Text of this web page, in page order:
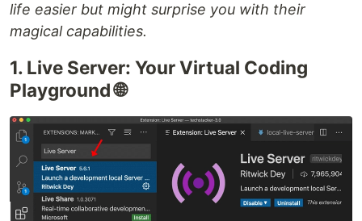
life easier but might surprise you with their
magical capabilities.
1. Live Server: Your Virtual Coding
Playground 🌐